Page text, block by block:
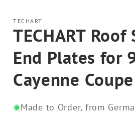
TECHART
TECHART
End Plates for
Cayenne Coupe
Made to Order, from